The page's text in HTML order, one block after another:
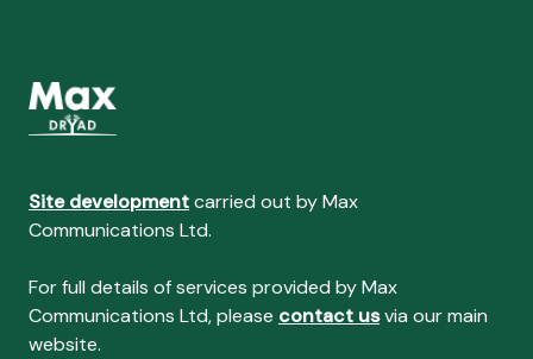
Site developmentcarried out by Max
Communications Ltd.
For full details of services provided by Max
Communications Ltd, please contact usvia our main
website.